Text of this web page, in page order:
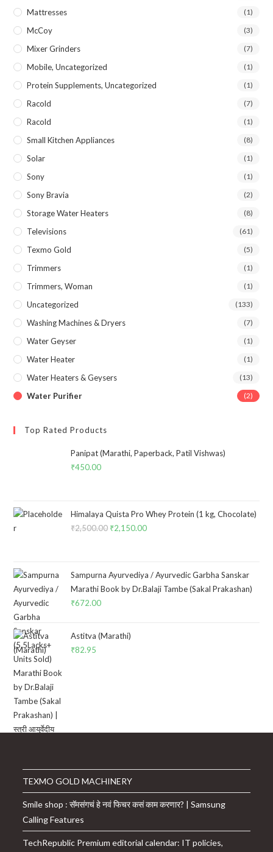
Mattresses (1)
McCoy (3)
Mixer Grinders (7)
Mobile, Uncategorized (1)
Protein Supplements, Uncategorized (1)
Racold (7)
Racold (1)
Small Kitchen Appliances (8)
Solar (1)
Sony (1)
Sony Bravia (2)
Storage Water Heaters (8)
Televisions (61)
Texmo Gold (5)
Trimmers (1)
Trimmers, Woman (1)
Uncategorized (133)
Washing Machines & Dryers (7)
Water Geyser (1)
Water Heater (1)
Water Heaters & Geysers (13)
Water Purifier (2)
Top Rated Products
Panipat (Marathi, Paperback, Patil Vishwas)
₹450.00
Himalaya Quista Pro Whey Protein (1 kg, Chocolate)
₹2,500.00 Original
₹2,500.00.
₹2,150.00Current
₹2,150.00.
Sampurna Ayurvediya / Ayurvedic Garbha Sanskar
Marathi Book by Dr.Balaji Tambe (Sakal Prakashan)
₹672.00
Astitva (Marathi)
₹82.95
TEXMO GOLD MACHINERY
Smile shop : सॅमसंगचं हे नवं फिचर कसं काम करणार? | Samsung
Calling Features
TechRepublic Premium editorial calendar: IT policies,